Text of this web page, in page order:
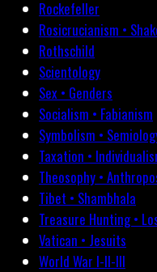
Rockefeller
Rosicrucianism •
Rothschild
Scientology
Sex • Genders
Socialism • Fabianism
Symbolism •
Taxation •
Theosophy •
Tibet • Shambhala
Treasure Hunting •
Vatican • Jesuits
World War I-II-III